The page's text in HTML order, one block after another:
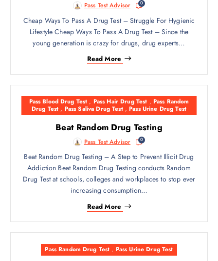
Pass Test Advisor 0
Cheap Ways To Pass A Drug Test – Struggle For Hygienic
Lifestyle Cheap Ways To Pass A Drug Test – Since the
young generation is crazy for drugs, drug experts…
Read More
Pass Blood Drug Test , Pass Hair Drug Test , Pass Random
Drug Test , Pass Saliva Drug Test, Pass Urine Drug Test
Beat Random Drug Testing
Pass Test Advisor 0
Beat Random Drug Testing – A Step to Prevent Illicit Drug
Addiction Beat Random Drug Testing conducts Random
Drug Test at schools, colleges and workplaces to stop ever
increasing consumption…
Read More
Pass Random Drug Test , Pass Urine Drug Test